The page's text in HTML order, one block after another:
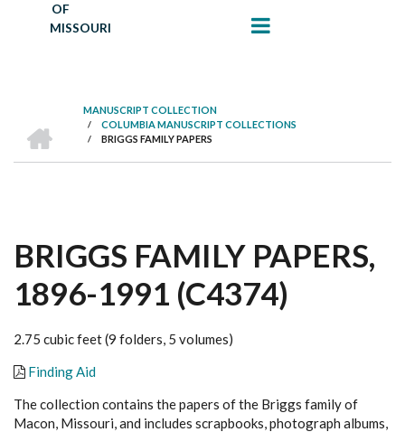
OF
MISSOURI
BREADCRUMB
MANUSCRIPT COLLECTION
/ COLUMBIA MANUSCRIPT COLLECTIONS
/ BRIGGS FAMILY PAPERS
BRIGGS FAMILY PAPERS,
1896-1991 (C4374)
2.75 cubic feet (9 folders, 5 volumes)
Finding Aid
The collection contains the papers of the Briggs family of
Macon, Missouri, and includes scrapbooks, photograph albums,